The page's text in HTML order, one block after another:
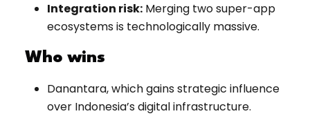
Integration risk: Merging two super-app
ecosystems is technologically massive.
Who wins
Danantara, which gains strategic influence
over Indonesia’s digital infrastructure.